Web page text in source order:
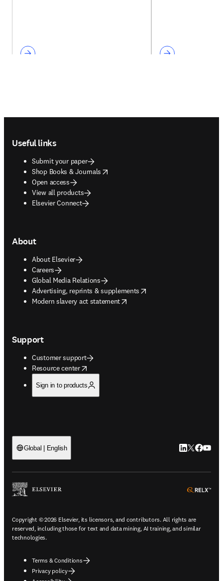
Useful links
Submit your paper
Shop Books & Journals
opens in new tab/window
Open access
View all products
Elsevier Connect
About
About Elsevier
Careers
Global Media Relations
Advertising, reprints & supplements
opens in new tab/window
Modern slavery act statement
opens in new tab/window
Support
Customer support
Resource center
opens in new tab/window
Sign in to products
Global | English LinkedIn
Twitter
Copyright © 2026 Elsevier, its licensors, and contributors. All rights are
reserved, including those for text and data mining, AI training, and similar
technologies.
Terms & Conditions
Privacy policy